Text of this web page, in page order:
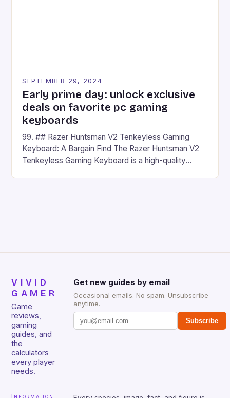
SEPTEMBER 29, 2024
Early prime day: unlock exclusive
deals on favorite pc gaming
keyboards
99. ## Razer Huntsman V2 Tenkeyless Gaming
Keyboard: A Bargain Find The Razer Huntsman V2
Tenkeyless Gaming Keyboard is a high-quality
VIVID
GAMER
Game
reviews,
gaming
guides, and
the
calculators
every player
needs.
Get new guides by email
Occasional emails. No spam. Unsubscribe
anytime.
Subscribe
Information